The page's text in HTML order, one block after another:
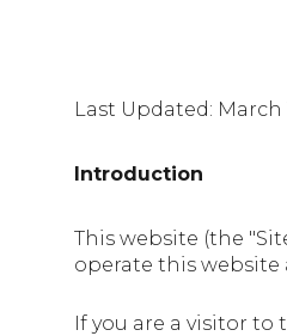
Last Updated: March
Introduction
This website (the
operate this website
If you are a visitor to